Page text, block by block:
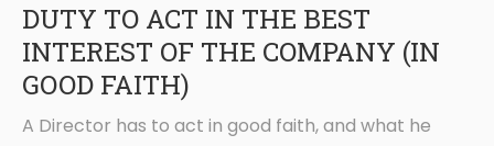
DUTY TO ACT IN THE BEST
INTEREST OF THE COMPANY (IN
GOOD FAITH)
A Director has to act in good faith, and what he